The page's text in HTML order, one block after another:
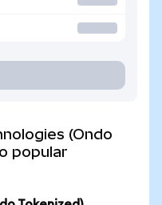
(Ondo
popular